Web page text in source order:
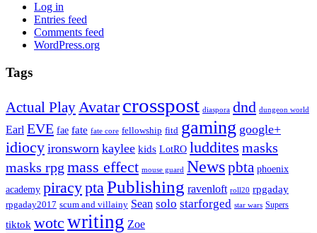
Log in
Entries feed
Comments feed
WordPress.org
Tags
Actual Play Avatar crosspost diaspora dnd dungeon world
Earl EVE fae fate fate core fellowship fitd gaming google+
idiocy ironsworn kaylee kids LotRO luddites masks
masks rpg mass effect mouse guard Newspbta phoenix
academy piracypta Publishing ravenloft roll20 rpgaday
rpgaday2017 scum and villainy Sean solo starforged star wars Supers
tiktok wotc writing Zoe